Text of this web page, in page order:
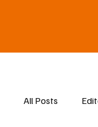
All Posts